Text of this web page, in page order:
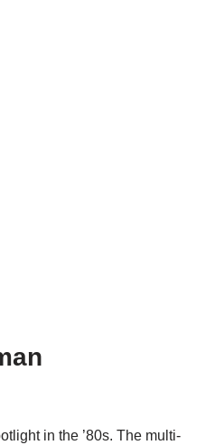
in the ’80s. The multi-